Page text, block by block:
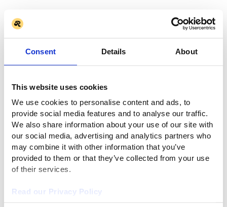
Consent Details About
This website uses cookies
We use cookies to personalise content and ads, to
provide social media features and to analyse our traffic.
We also share information about your use of our site with
our social media, advertising and analytics partners who
may combine it with other information that you’ve
provided to them or that they’ve collected from your use
of their services.
Read our Privacy Policy